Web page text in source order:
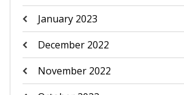
January 2023
December 2022
November 2022